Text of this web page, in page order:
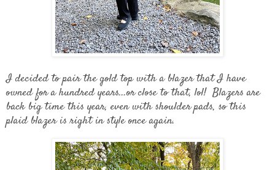
I decided to pair the gold top with a blazer that I have
owned for a hundred years...or close to that, lol! Blazers are
back big time this year, even with shoulder pads, so this
plaid blazer is right in style once again.